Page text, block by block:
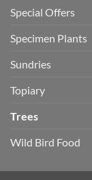
Special Offers
Specimen Plants
Sundries
Topiary
Trees
Wild Bird Food